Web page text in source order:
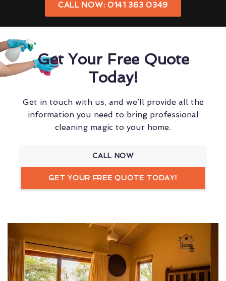
CALL NOW: 0141 363 0349
Get Your Free Quote
Today!
Get in touch with us, and we’ll provide all the
information you need to bring professional
cleaning magic to your home.
CALL NOW
GET YOUR FREE QUOTE TODAY!